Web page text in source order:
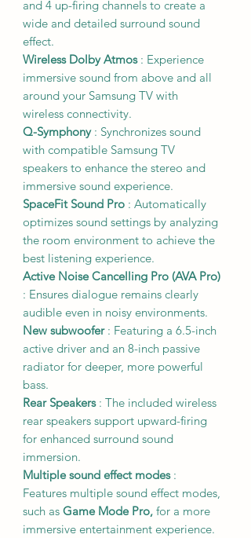
and 4 up-firing channels to create a
wide and detailed surround sound
effect.
Wireless Dolby Atmos: Experience
immersive sound from above and all
around your Samsung TV with
wireless connectivity.
Q-Symphony: Synchronizes sound
with compatible Samsung TV
speakers to enhance the stereo and
immersive sound experience.
SpaceFit Sound Pro : Automatically
optimizes sound settings by analyzing
the room environment to achieve the
best listening experience.
Active Noise Cancelling Pro (AVA Pro)
: Ensures dialogue remains clearly
audible even in noisy environments.
New subwoofer: Featuring a 6.5-inch
active driver and an 8-inch passive
radiator for deeper, more powerful
bass.
Rear Speakers: The included wireless
rear speakers support upward-firing
for enhanced surround sound
immersion.
Multiple sound effect modes:
Features multiple sound effect modes,
such as Game Mode Pro, for a more
immersive entertainment experience.